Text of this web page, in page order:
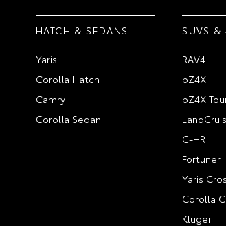
HATCH & SEDANS
Yaris
Corolla Hatch
Camry
Corolla Sedan
SUVS &
RAV4
bZ4X
bZ4X
C-HR
Fortuner
Yaris
Corolla
Kluger